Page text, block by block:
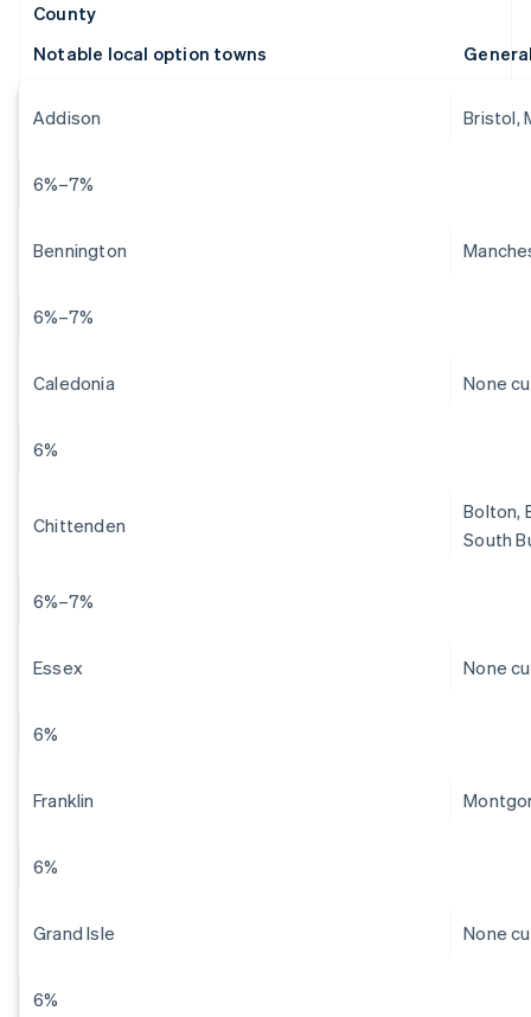
County
Notable local option towns
Addison Bristol,
6%–7%
Bennington
6%–7%
Caledonia None
6%
Chittenden
Bolton,
South
6%–7%
Essex None
6%
Franklin
6%
Grand Isle None
6%